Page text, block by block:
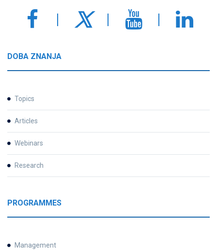
DOBA ZNANJA
Topics
Articles
Webinars
Research
PROGRAMMES
Management